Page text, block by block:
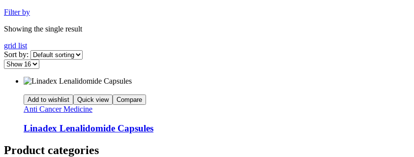
Filter by
Showing the single result
grid list
Sort by:
Add to wishlist Quick view Compare
Anti Cancer Medicine
Linadex Lenalidomide Capsules
Product categories